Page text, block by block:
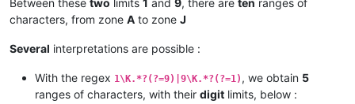
Between these two limits 1 and 9, there are ten ranges of
characters, from zone A to zone J
Several interpretations are possible :
With the regex 1\K.*?(?=9)|9\K.*?(?=1) , we obtain 5
ranges of characters, with their digit limits, below :